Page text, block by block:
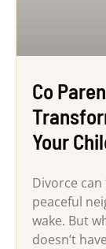
Co
Your
Divorce
peaceful
wake. But
doesn’t have